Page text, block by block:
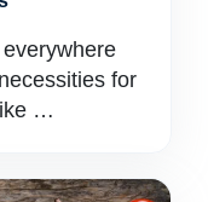
for
…